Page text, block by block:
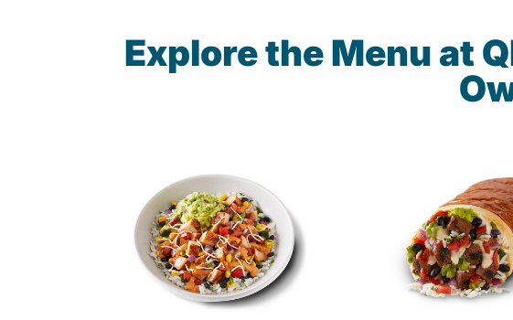
Explore the Menu at